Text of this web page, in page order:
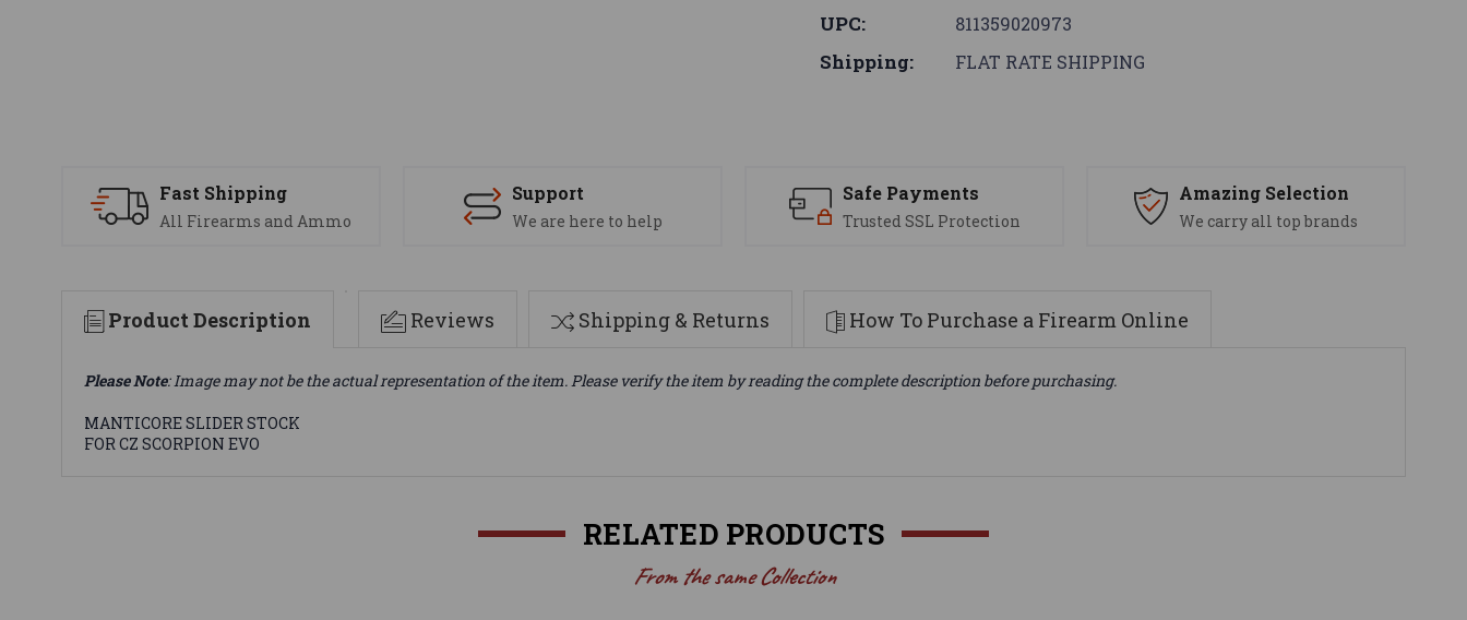
UPC: 811359020973
Shipping: FLAT RATE SHIPPING
Fast Shipping
All Firearms and Ammo
Support
We are here to help
Safe Payments
Trusted SSL Protection
Amazing Selection
We carry all top brands
Product Description Reviews Shipping & Returns How To Purchase a Firearm Online
Please Note: Image may not be the actual representation of the item. Please verify the item by reading the complete description before purchasing.
MANTICORE SLIDER STOCK
FOR CZ SCORPION EVO
RELATED PRODUCTS
From the same Collection